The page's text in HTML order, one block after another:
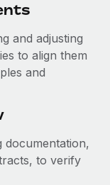
and adjusting
to align them
and
documentation,
to verify